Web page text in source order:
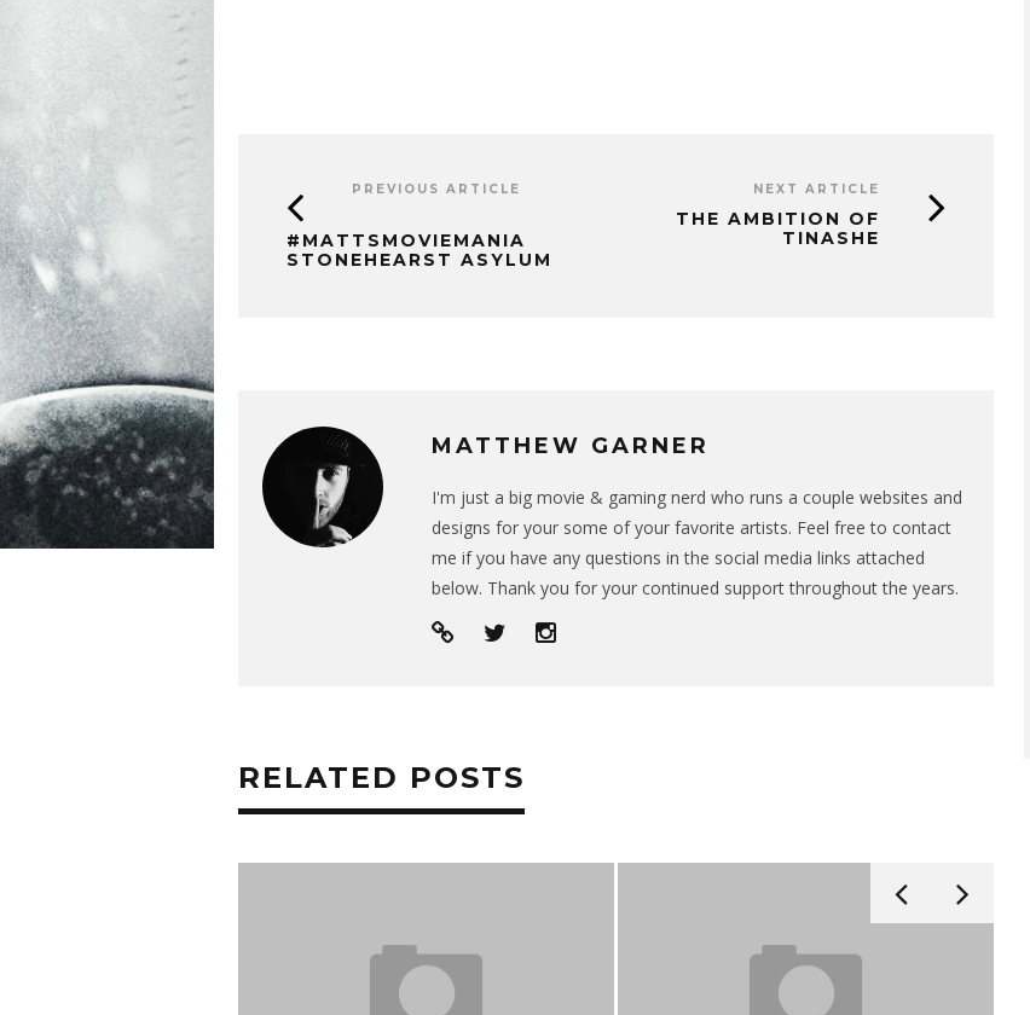
PREVIOUS ARTICLE
#MATTSMOVIEMANIA
STONEHEARST ASYLUM
NEXT ARTICLE
THE AMBITION OF
TINASHE
MATTHEW GARNER
I'm just a big movie & gaming nerd who runs a couple websites and
designs for your some of your favorite artists. Feel free to contact
me if you have any questions in the social media links attached
below. Thank you for your continued support throughout the years.
RELATED POSTS